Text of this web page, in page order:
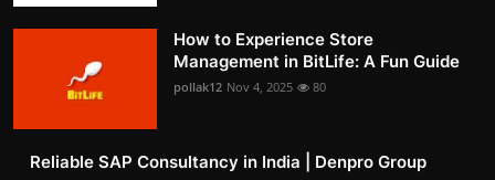
How to Experience Store
Management in BitLife: A Fun Guide
pollak12 Nov 4, 2025 80
Reliable SAP Consultancy in India | Denpro Group